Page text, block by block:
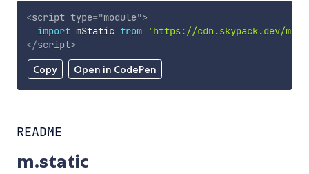
Copy Open in CodePen
<script type="module">
import mStatic from
'https://cdn.skypack.dev/
</script>
README
m.static